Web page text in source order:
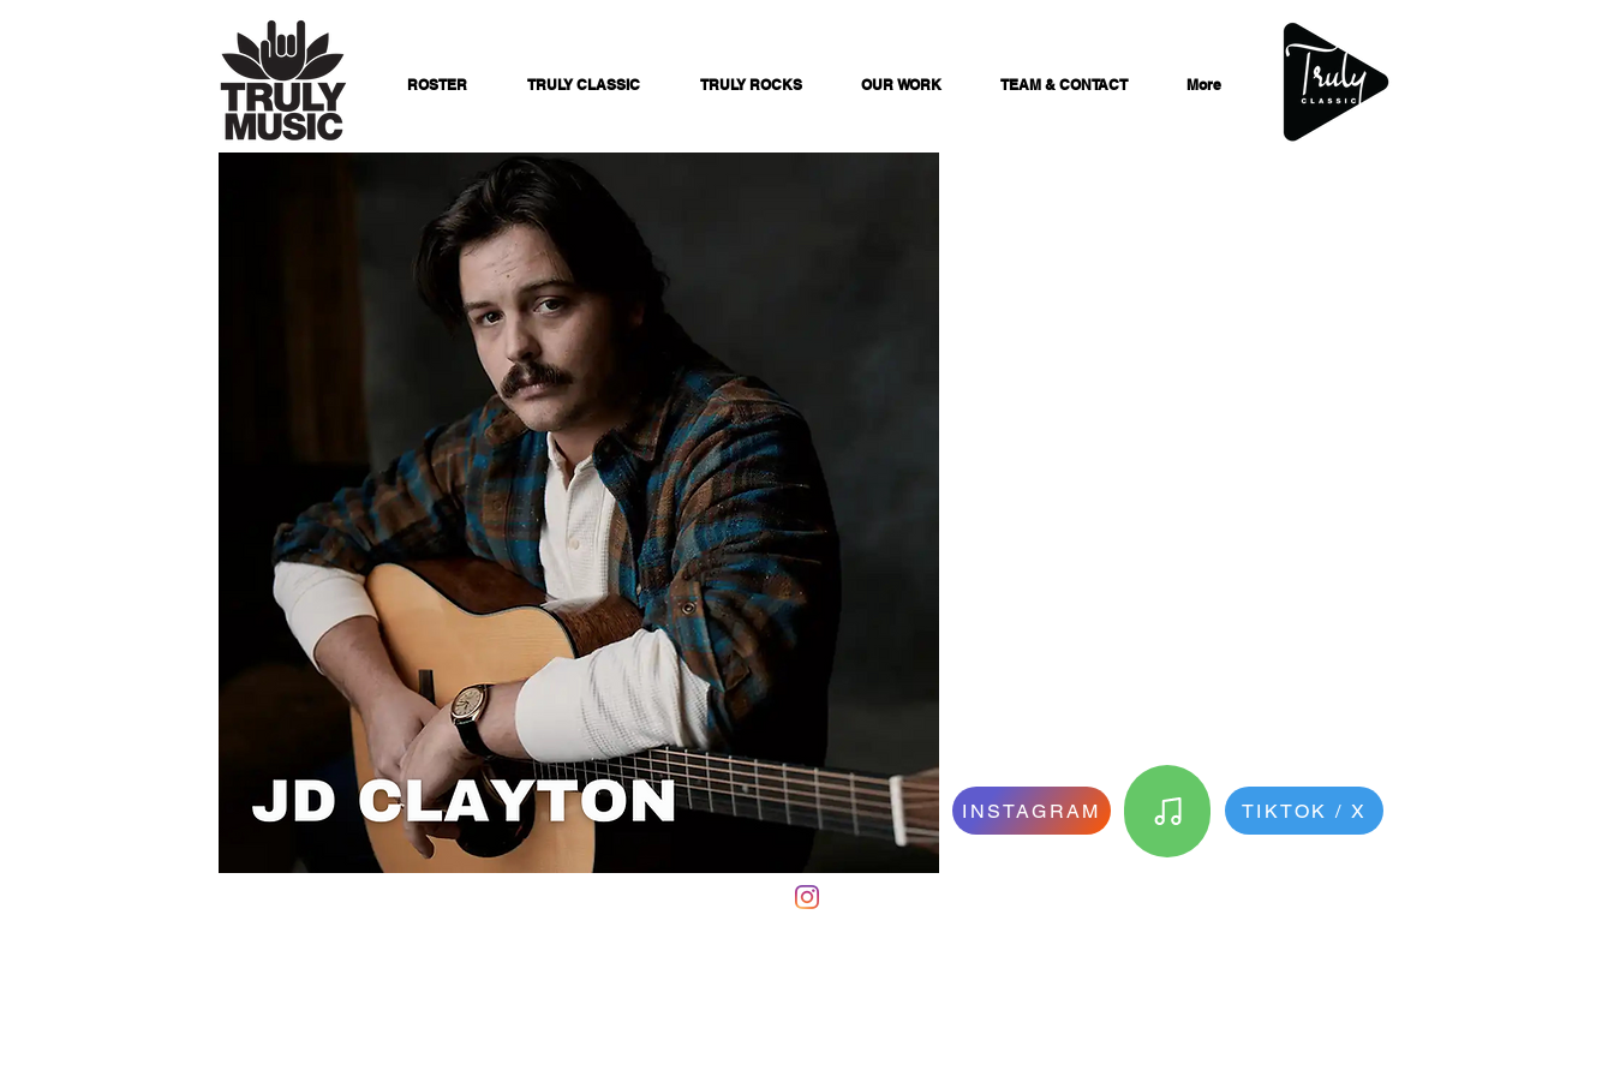
ROSTER TRULY CLASSIC TRULY ROCKS OUR WORK TEAM & CONTACT More
INSTAGRAM TIKTOK / X